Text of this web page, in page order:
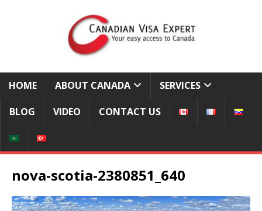
HOME ABOUT CANADA SERVICES
BLOG VIDEO CONTACT US
nova-scotia-2380851_640